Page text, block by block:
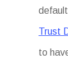
Trust
to